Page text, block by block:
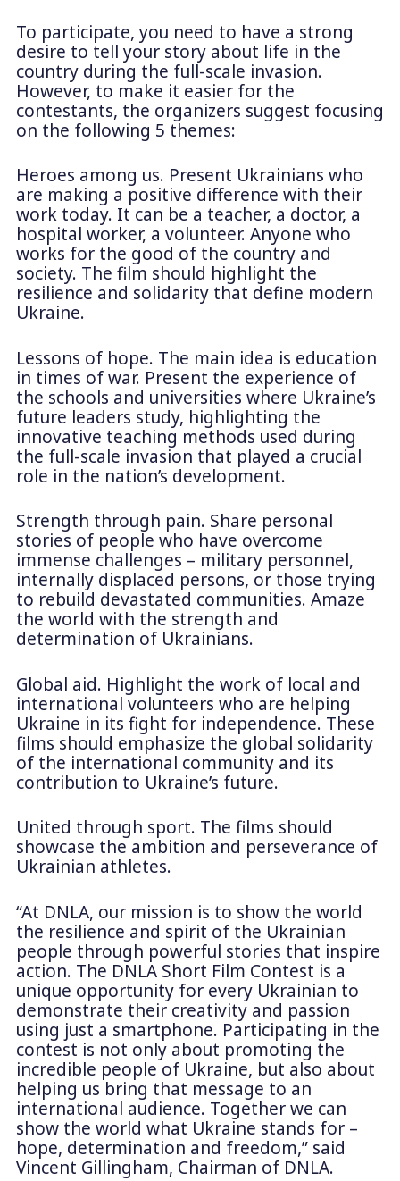
To participate, you need to have a strong
desire to tell your story about life in the
country during the full-scale invasion.
However, to make it easier for the
contestants, the organizers suggest focusing
on the following 5 themes:
Heroes among us. Present Ukrainians who
are making a positive difference with their
work today. It can be a teacher, a doctor, a
hospital worker, a volunteer. Anyone who
works for the good of the country and
society. The film should highlight the
resilience and solidarity that define modern
Ukraine.
Lessons of hope. The main idea is education
in times of war. Present the experience of
the schools and universities where Ukraine’s
future leaders study, highlighting the
innovative teaching methods used during
the full-scale invasion that played a crucial
role in the nation’s development.
Strength through pain. Share personal
stories of people who have overcome
immense challenges – military personnel,
internally displaced persons, or those trying
to rebuild devastated communities. Amaze
the world with the strength and
determination of Ukrainians.
Global aid. Highlight the work of local and
international volunteers who are helping
Ukraine in its fight for independence. These
films should emphasize the global solidarity
of the international community and its
contribution to Ukraine’s future.
United through sport. The films should
showcase the ambition and perseverance of
Ukrainian athletes.
“At DNLA, our mission is to show the world
the resilience and spirit of the Ukrainian
people through powerful stories that inspire
action. The DNLA Short Film Contest is a
unique opportunity for every Ukrainian to
demonstrate their creativity and passion
using just a smartphone. Participating in the
contest is not only about promoting the
incredible people of Ukraine, but also about
helping us bring that message to an
international audience. Together we can
show the world what Ukraine stands for –
hope, determination and freedom,” said
Vincent Gillingham, Chairman of DNLA.